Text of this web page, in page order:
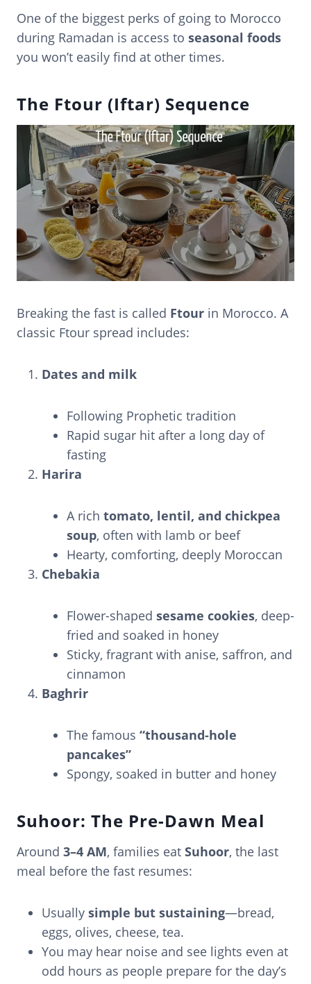
One of the biggest perks of going to Morocco
during Ramadan is access to seasonal foods
you won’t easily find at other times.
The Ftour (Iftar) Sequence
Breaking the fast is called Ftour in Morocco. A
classic Ftour spread includes:
Dates and milk
Following Prophetic tradition
Rapid sugar hit after a long day of
fasting
Harira
A rich tomato, lentil, and chickpea
soup, often with lamb or beef
Hearty, comforting, deeply Moroccan
Chebakia
Flower-shaped sesame cookies, deep-
fried and soaked in honey
Sticky, fragrant with anise, saffron, and
cinnamon
Baghrir
The famous “thousand-hole
pancakes”
Spongy, soaked in butter and honey
Suhoor: The Pre-Dawn Meal
Around 3–4 AM, families eat Suhoor, the last
meal before the fast resumes:
Usually simple but sustaining—bread,
eggs, olives, cheese, tea.
You may hear noise and see lights even at
odd hours as people prepare for the day’s